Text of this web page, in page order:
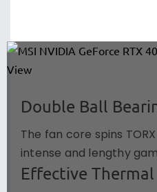
Double Ball
The fan core spins
intense and lengthy
Effective